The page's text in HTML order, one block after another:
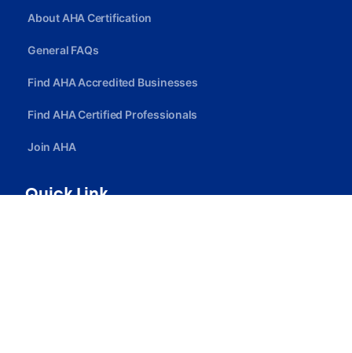
About AHA Certification
General FAQs
Find AHA Accredited Businesses
Find AHA Certified Professionals
Join AHA
Quick Link